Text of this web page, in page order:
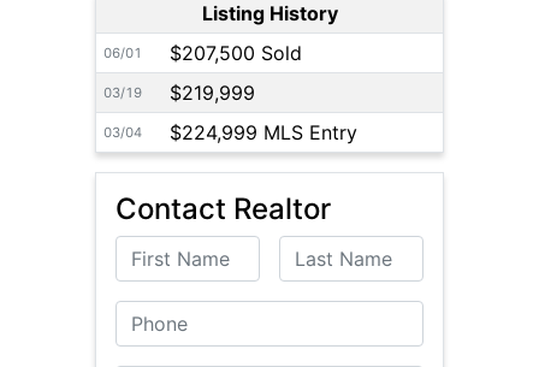
Listing History
06/01 $207,500 Sold
03/19 $219,999
03/04 $224,999 MLS Entry
Contact Realtor
First Name Last Name
Phone